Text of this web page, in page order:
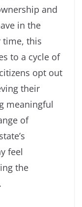
and
in the
time, this
to a cycle of
opt out
their
meaningful
of
feel
the